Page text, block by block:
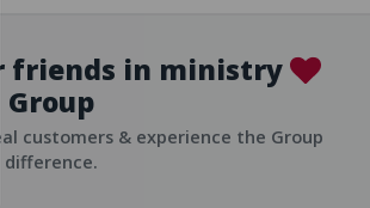
friends in ministry
Group
customers & experience the Group
difference.